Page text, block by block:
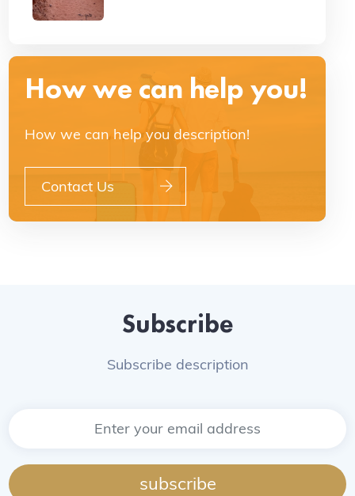
How we can help you!
How we can help you description!
Contact Us
Subscribe
Subscribe description
subscribe